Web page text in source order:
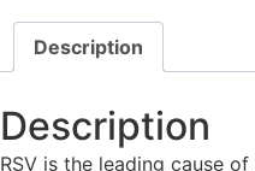
Description
Description
RSV is the leading cause